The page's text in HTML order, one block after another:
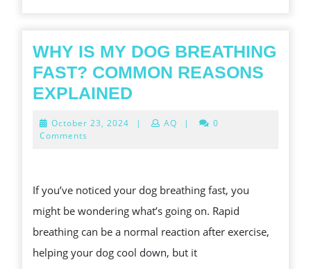
WHY IS MY DOG BREATHING
FAST? COMMON REASONS
EXPLAINED
MY
FAST?
COMMON
REASONS
EXPLAINED
October 23, 2024 October
| AQ |
0
Comments
If you’ve noticed your dog breathing fast, you
might be wondering what’s going on. Rapid
breathing can be a normal reaction after exercise,
helping your dog cool down, but it